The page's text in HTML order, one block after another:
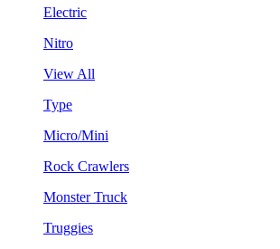
Electric
Nitro
View All
Type
Micro/Mini
Rock Crawlers
Monster Truck
Truggies